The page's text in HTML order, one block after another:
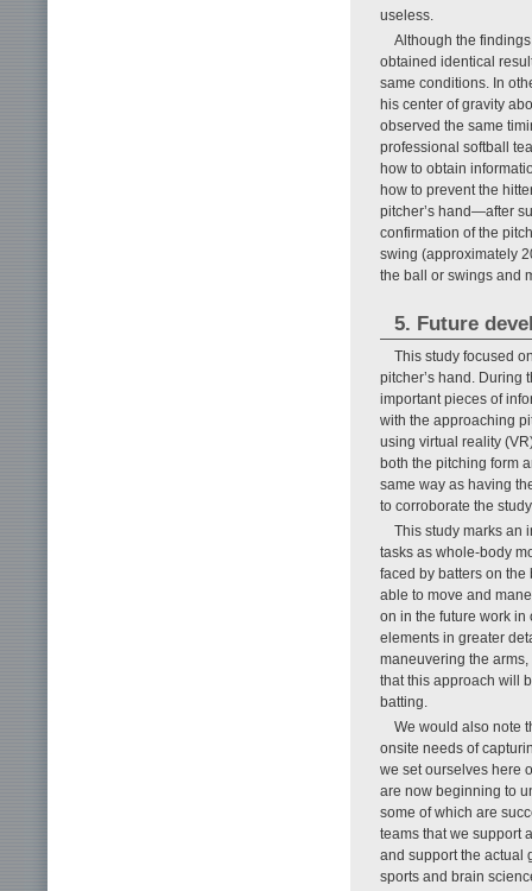
useless.
Although the
obtained identical
same conditions. In
his center of gravity
observed the same
professional softball
how to obtain
how to prevent the
pitcher’s hand—after
confirmation of the
swing (approximately
the ball or swings and
5. Future
This study focused
pitcher’s hand. During
important pieces of
with the approaching
using virtual reality
both the pitching form
same way as having
to corroborate the
This study marks an
tasks as whole-body
faced by batters on
able to move and
on in the future work
elements in greater
maneuvering the
that this approach will
batting.
We would also note
onsite needs of
we set ourselves here
are now beginning to
some of which are
teams that we support
and support the actual
sports and brain